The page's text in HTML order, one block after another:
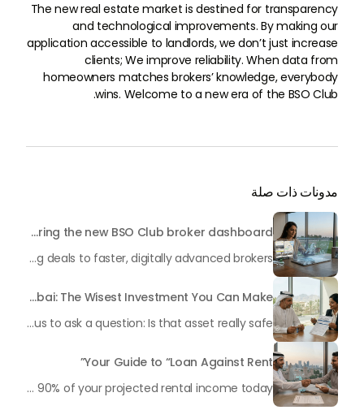
The new real estate market is destined for transparency
and technological improvements. By making our
application accessible to landlords, we don’t just increase
clients; We improve reliability. When data from
homeowners matches brokers’ knowledge, everybody
wins. Welcome to a new era of the BSO Club.
مدونات ذات صلة
Broker’s Guide: Mastering the new BSO Club broker dashboard
In the extremely competitive Dubai real estate market, time equals money. If you continue to rely on endless WhatsApp conversations to communicate with landlords, manual spreadsheets to monitor your leads, and physical documents to submit offers, you risk losing deals to faster, digitally advanced brokers.
Property Insurance in Dubai: The Wisest Investment You Can Make
You have completed it. You have a piece of Dubai. Whether it is a luxurious apartment in Dubai Marina, a family villa in Arabian Ranches, or a commercial property in Business Bay, you have secured a property in one of the most vibrant real estate markets in the world. Now, allow us to ask a question: Is that asset really safe?
Your Guide to “Loan Against Rent”
As a property owner in Dubai, your most valuable asset is often “locked” within the confines of your real estate. In the fast-paced economy of 2026, waiting month after month for rental payments to process can sometimes hinder your ability to reinvest, grow your business, or address important life events. However, what if you could get up to 90% of your projected rental income today?